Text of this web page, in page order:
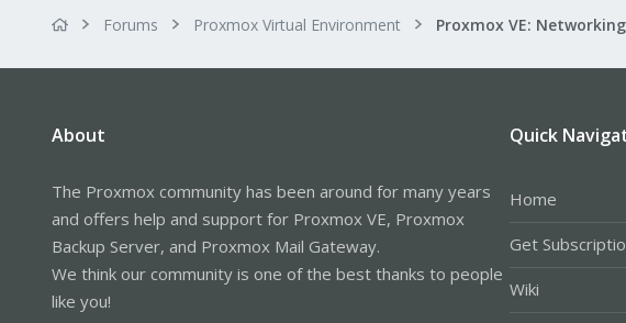
Forums Proxmox Virtual Environment Proxmox VE:
About
The Proxmox community has been around for many years
and offers help and support for Proxmox VE, Proxmox
Backup Server, and Proxmox Mail Gateway.
We think our community is one of the best thanks to people
like you!
Quick
Home
Get
Wiki